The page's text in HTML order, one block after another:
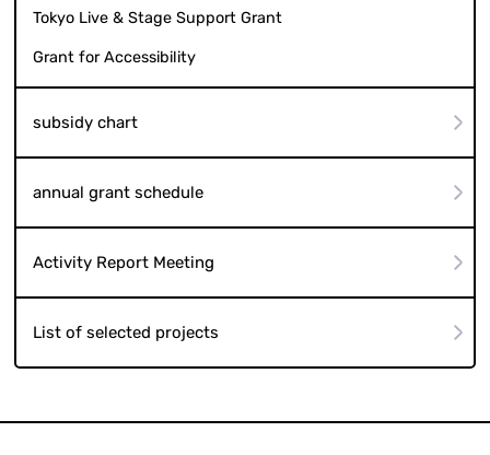
Tokyo Live & Stage Support Grant
Grant for Accessibility
subsidy chart
annual grant schedule
Activity Report Meeting
List of selected projects